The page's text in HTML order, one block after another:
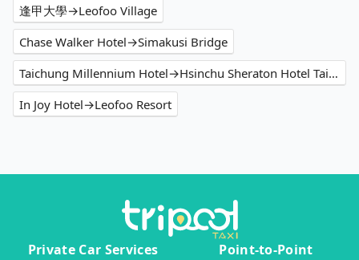
逢甲大學→Leofoo Village
Chase Walker Hotel→Simakusi Bridge
Taichung Millennium Hotel→Hsinchu Sheraton Hotel Taiwan
In Joy Hotel→Leofoo Resort
Private Car Services
Point-to-Point